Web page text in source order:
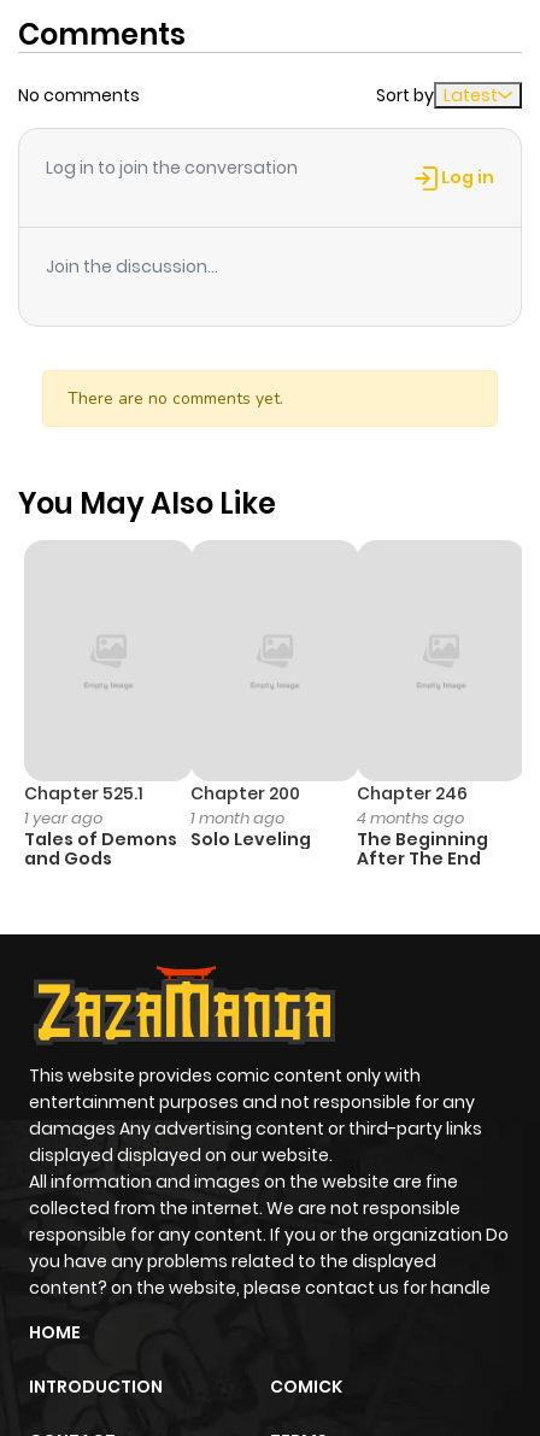
Comments
No comments Sort by Latest
Log in to join the conversation Log in
Join the discussion...
There are no comments yet.
You May Also Like
Chapter 525.1
1 year ago
Tales of Demons
and Gods
Chapter 200
1 month ago
Solo Leveling
Chapter 246
4 months ago
The Beginning
After The End
This website provides comic content only with
entertainment purposes and not responsible for any
damages Any advertising content or third-party links
displayed displayed on our website.
All information and images on the website are fine
collected from the internet. We are not responsible
responsible for any content. If you or the organization Do
you have any problems related to the displayed
content? on the website, please contact us for handle
HOME
INTRODUCTION COMICK